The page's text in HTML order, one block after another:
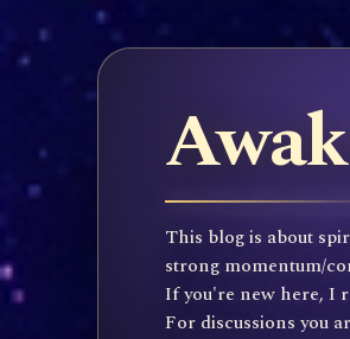
This blog is about
strong momentum/
If you're new here, I
For discussions you